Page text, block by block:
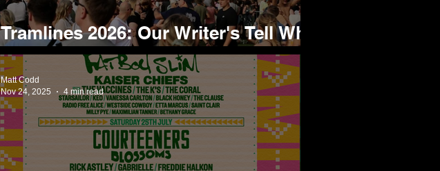
Tramlines 2026: Our Writer's Tell Who
They're Most Excited to See
Matt Codd
Nov 24, 2025
4 min read